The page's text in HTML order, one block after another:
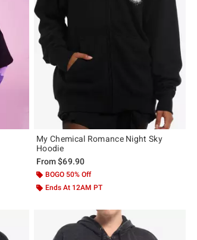
My Chemical Romance Night Sky
Hoodie
From$69.90
BOGO 50% Off
Ends At 12AM PT